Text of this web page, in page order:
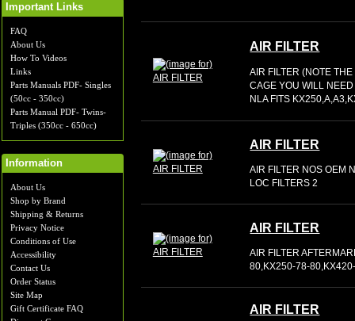
Important Links
FAQ
About Us
How To Videos
Links
Parts Manuals PDF- Singles
(50cc - 350cc)
Parts Manual PDF- Twins-
Triples (350cc - 650cc)
Information
About Us
Shop by Brand
Shipping & Returns
Privacy Notice
Conditions of Use
Accessibility
Contact Us
Order Status
Site Map
Gift Certificate FAQ
AIR FILTER
AIR FILTER (NOTE
CAGE YOU WILL
NLA FITS
AIR FILTER
AIR FILTER NOS OEM
LOC FILTERS 2
AIR FILTER
AIR FILTER
80,KX250-78-
AIR FILTER